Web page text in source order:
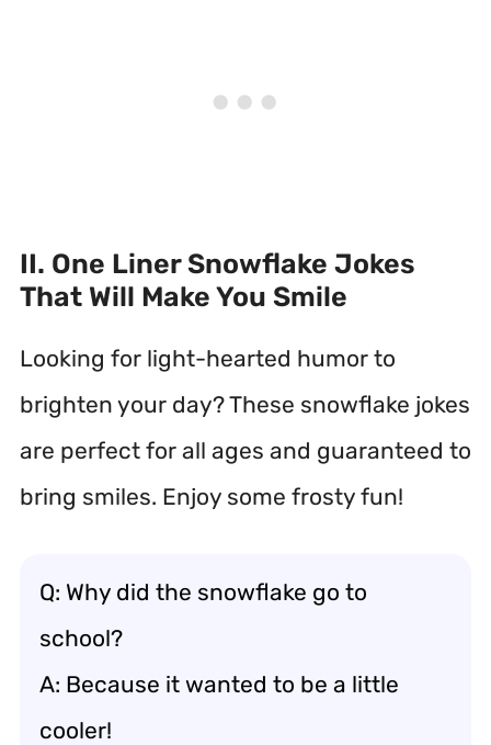
II. One Liner Snowflake Jokes
That Will Make You Smile
Looking for light-hearted humor to
brighten your day? These snowflake jokes
are perfect for all ages and guaranteed to
bring smiles. Enjoy some frosty fun!
Q: Why did the snowflake go to
school?
A: Because it wanted to be a little
cooler!